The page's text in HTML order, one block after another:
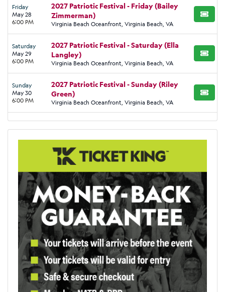
Friday
May 28
6:00 PM
2027 Patriotic Festival - Friday (Bailey
Zimmerman)
Virginia Beach Oceanfront, Virginia Beach, VA
BUY
Saturday
May 29
6:00 PM
2027 Patriotic Festival - Saturday (Ella
Langley)
Virginia Beach Oceanfront, Virginia Beach, VA
BUY
Sunday
May 30
6:00 PM
2027 Patriotic Festival - Sunday (Riley
Green)
Virginia Beach Oceanfront, Virginia Beach, VA
BUY